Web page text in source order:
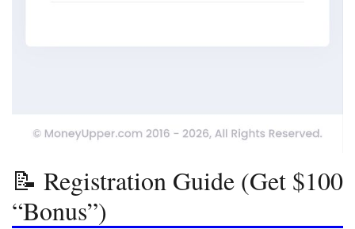
📝 Registration Guide (Get $100
“Bonus”)